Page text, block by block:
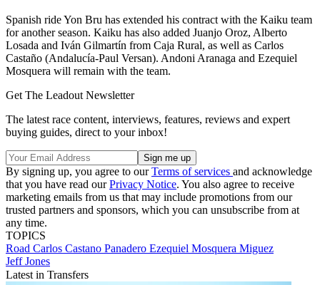
Spanish ride Yon Bru has extended his contract with the Kaiku team
for another season. Kaiku has also added Juanjo Oroz, Alberto
Losada and Iván Gilmartín from Caja Rural, as well as Carlos
Castaño (Andalucía-Paul Versan). Andoni Aranaga and Ezequiel
Mosquera will remain with the team.
Get The Leadout Newsletter
The latest race content, interviews, features, reviews and expert
buying guides, direct to your inbox!
By signing up, you agree to ourTerms of services and acknowledge
that you have read ourPrivacy Notice. You also agree to receive
marketing emails from us that may include promotions from our
trusted partners and sponsors, which you can unsubscribe from at
any time.
TOPICS
Road Carlos Castano Panadero Ezequiel Mosquera Miguez
Jeff Jones
Latest in Transfers